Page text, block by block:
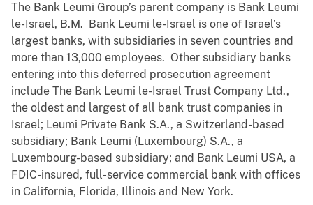
The Bank Leumi Group’s parent company is Bank Leumi
le-Israel, B.M. Bank Leumi le-Israel is one of Israel’s
largest banks, with subsidiaries in seven countries and
more than 13,000 employees. Other subsidiary banks
entering into this deferred prosecution agreement
include The Bank Leumi le-Israel Trust Company Ltd.,
the oldest and largest of all bank trust companies in
Israel; Leumi Private Bank S.A., a Switzerland-based
subsidiary; Bank Leumi (Luxembourg) S.A., a
Luxembourg-based subsidiary; and Bank Leumi USA, a
FDIC-insured, full-service commercial bank with offices
in California, Florida, Illinois and New York.